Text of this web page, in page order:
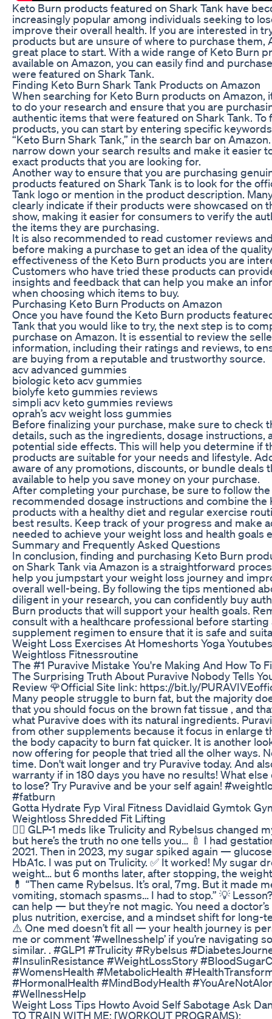
Keto Burn products featured on Shark Tank have
increasingly popular among individuals seeking to
improve their overall health. If you are interested in
products but are unsure of where to purchase them,
great place to start. With a wide range of Keto Burn
available on Amazon, you can easily find and
were featured on Shark Tank.
Finding Keto Burn Shark Tank Products on Amazon
When searching for Keto Burn products on Amazon,
to do your research and ensure that you are
authentic items that were featured on Shark Tank. To
products, you can start by entering specific
“Keto Burn Shark Tank,” in the search bar on
narrow down your search results and make it easier
exact products that you are looking for.
Another way to ensure that you are purchasing
products featured on Shark Tank is to look for the
Tank logo or mention in the product description.
clearly indicate if their products were showcased on
show, making it easier for consumers to verify the
the items they are purchasing.
It is also recommended to read customer reviews
before making a purchase to get an idea of the
effectiveness of the Keto Burn products you are
Customers who have tried these products can
insights and feedback that can help you make an
when choosing which items to buy.
Purchasing Keto Burn Products on Amazon
Once you have found the Keto Burn products
Tank that you would like to try, the next step is to
purchase on Amazon. It is essential to review the
information, including their ratings and reviews, to
are buying from a reputable and trustworthy source.
acv advanced gummies
biologic keto acv gummies
biolyfe keto gummies reviews
simpli acv keto gummies reviews
oprah’s acv weight loss gummies
Before finalizing your purchase, make sure to check
details, such as the ingredients, dosage instructions,
potential side effects. This will help you determine if
products are suitable for your needs and lifestyle.
aware of any promotions, discounts, or bundle deals
available to help you save money on your purchase.
After completing your purchase, be sure to follow the
recommended dosage instructions and combine the
products with a healthy diet and regular exercise
best results. Keep track of your progress and make
needed to achieve your weight loss and health goals
Summary and Frequently Asked Questions
In conclusion, finding and purchasing Keto Burn
on Shark Tank via Amazon is a straightforward
help you jumpstart your weight loss journey and
overall well-being. By following the tips mentioned
diligent in your research, you can confidently buy
Burn products that will support your health goals.
consult with a healthcare professional before starting
supplement regimen to ensure that it is safe and
Weight Loss Exercises At Homeshorts Yoga
Weightloss Fitnessroutine
The #1 Puravive Mistake You're Making And How To
The Surprising Truth About Puravive Nobody Tells
Review 🌹Official Site link: https://bit.ly/
Many people struggle to burn fat, but the majority
that you should focus on the brown fat tissue , and
what Puravive does with its natural ingredients.
from other supplements because it focus in enlarge
the body capacity to burn fat quicker. It is another
now offering for people that tried all the olher ways.
time. Don't wait longer and try Puravive today. And
warranty if in 180 days you have no results! What else
to lose? Try Puravive and be your self again!
#fatburn
Gotta Hydrate Fyp Viral Fitness Davidlaid Gymtok
Weightloss Shredded Fit Lifting
👩‍⚕️ GLP-1 meds like Trulicity and Rybelsus changed
but here’s the truth no one tells you… 🍼 I had
2021. Then in 2023, my sugar spiked again —
HbA1c. I was put on Trulicity. ✅ It worked! My sugar
weight… but 6 months later, after stopping, the
💊 “Then came Rybelsus. It’s oral, 7mg. But it made
vomiting, stomach spasms… I had to stop.” 💡
can help — but they’re not magic. You need a
plus nutrition, exercise, and a mindset shift for long-
⚠️ One med doesn’t fit all — your health journey is
me or comment ‘#wellnesshelp’ if you’re navigating
similar. . #GLP1 #Trulicity #Rybelsus
#InsulinResistance #WeightLossStory
#WomensHealth #MetabolicHealth
#HormonalHealth #MindBodyHealth
#WellnessHelp
Weight Loss Tips Howto Avoid Self Sabotage Ask
TO TRAIN WITH ME: [WORKOUT PROGRAMS):